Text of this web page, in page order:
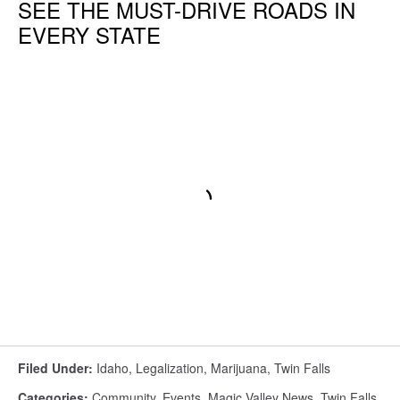
SEE THE MUST-DRIVE ROADS IN
EVERY STATE
Filed Under: Idaho, Legalization, Marijuana, Twin Falls